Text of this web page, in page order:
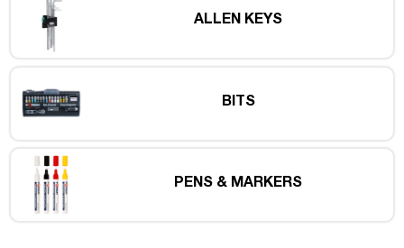
ALLEN KEYS
BITS
PENS & MARKERS